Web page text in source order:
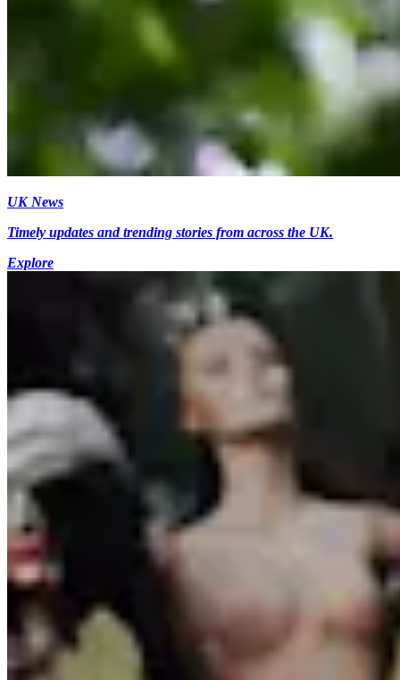
UK News
Timely updates and trending stories from across the UK.
Explore